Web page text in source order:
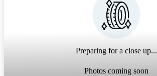
Preparing for a close up...
Photos coming soon